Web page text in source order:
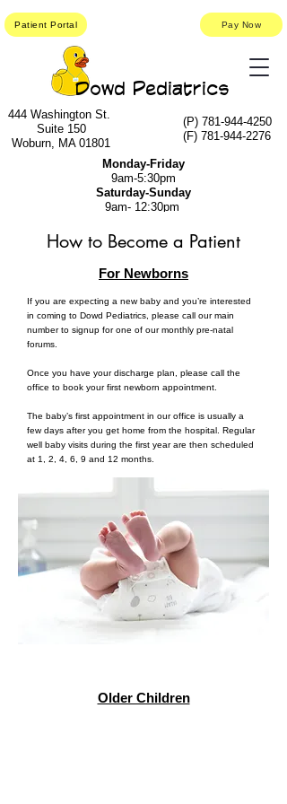
Dowd Pediatrics
(P) 781-944-4250
(F) 781-944-2276
444 Washington St.
Suite 150
Woburn, MA 01801
Monday-Friday
9am-5:30pm
Saturday-Sunday
9am- 12:30pm
Patient Portal Pay Now
How to Become a Patient
For Newborns
If you are expecting a new baby and you’re interested
in coming to Dowd Pediatrics, please call our main
number to signup for one of our monthly pre-natal
forums.
Once you have your discharge plan, please call the
office to book your first newborn appointment.
The baby’s first appointment in our office is usually a
few days after you get home from the hospital. Regular
well baby visits during the first year are then scheduled
at 1, 2, 4, 6, 9 and 12 months.
Older Children